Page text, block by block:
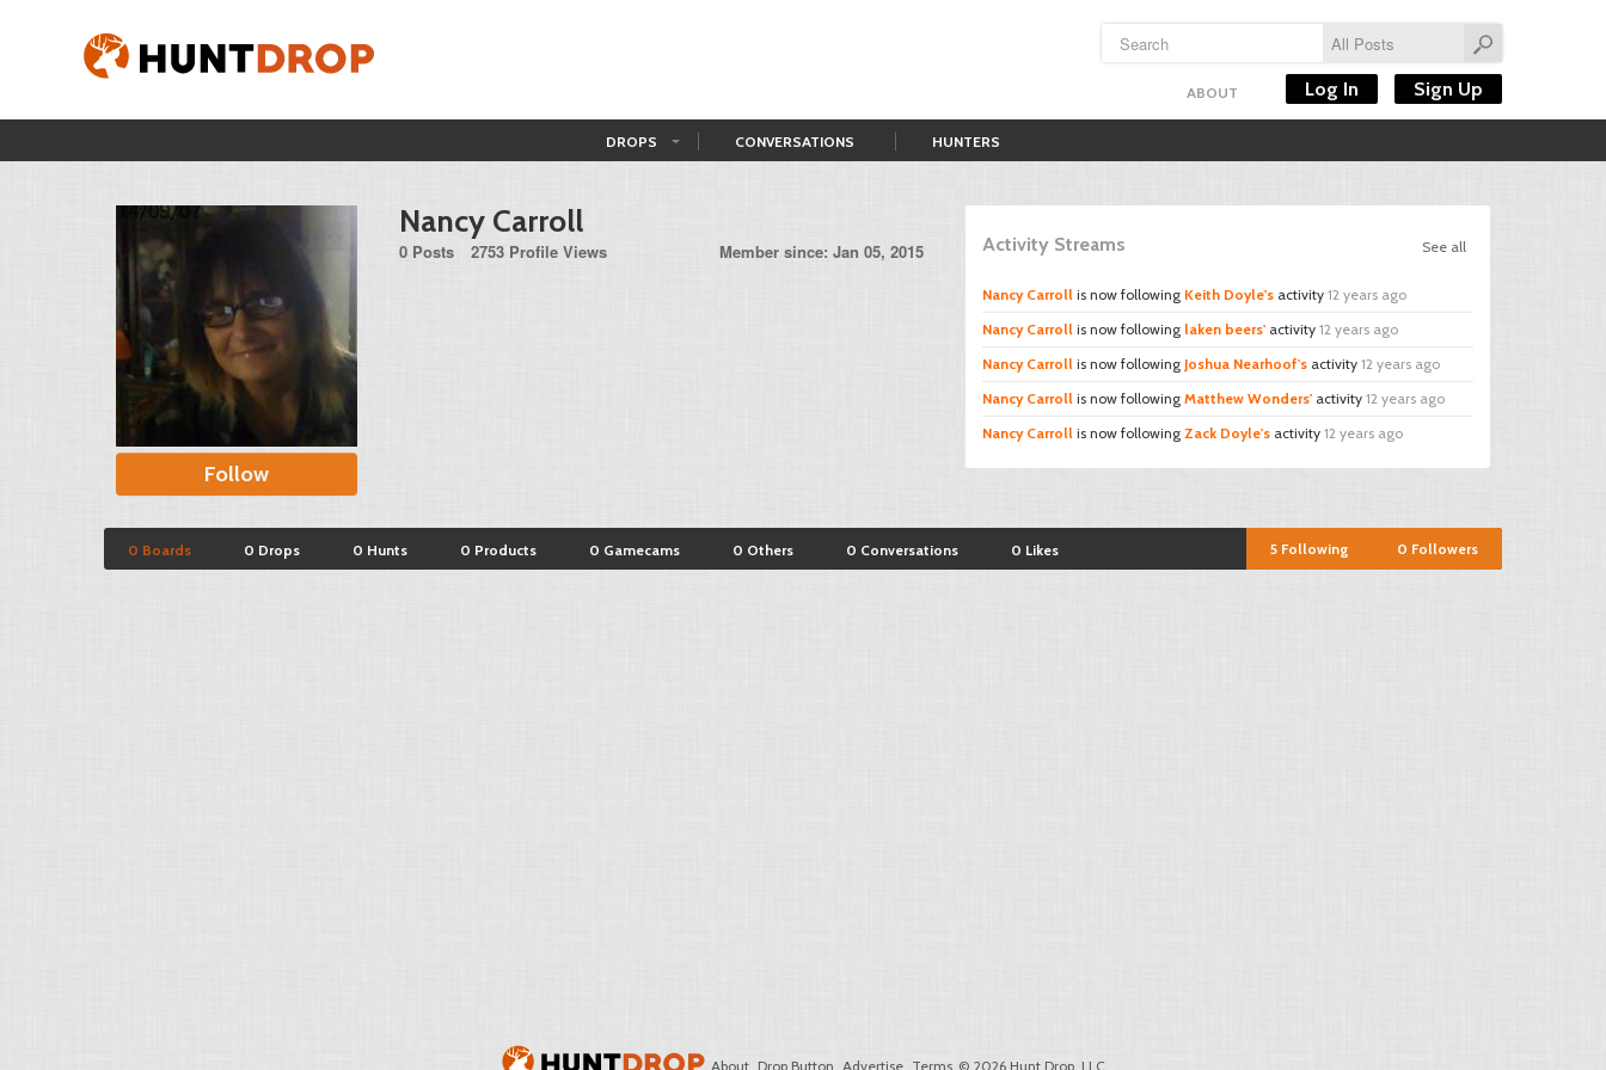
ABOUT Log In Sign Up
DROPS CONVERSATIONS HUNTERS
Follow
Nancy Carroll
0 Posts 2753 Profile Views Member since: Jan 05, 2015 See all
Activity Streams
Nancy Carroll is now following Keith Doyle's activity 12 years ago
Nancy Carroll is now following laken beers' activity 12 years ago
Nancy Carroll is now following Joshua Nearhoof's activity 12 years ago
Nancy Carroll is now following Matthew Wonders' activity 12 years ago
Nancy Carroll is now following Zack Doyle's activity 12 years ago
0 Boards 0 Drops 0 Hunts 0 Products 0 Gamecams 0 Others 0 Conversations 0 Likes 0 Followers
5 Following
About Drop Button Advertise Terms © 2026 Hunt Drop, LLC